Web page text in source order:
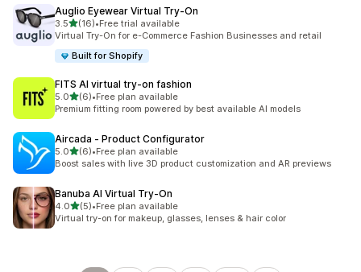
Auglio Eyewear Virtual Try‑On
3.5out of 5 stars
(16)
16 total reviews
•Free trial available
Virtual Try-On for e-Commerce Fashion Businesses and retail
Built for Shopify
FITS AI virtual try‑on fashion
5.0out of 5 stars
(6)
6 total reviews
•Free plan available
Premium fitting room powered by best available AI models
Aircada ‑ Product Configurator
5.0out of 5 stars
(6)
6 total reviews
•Free plan available
Boost sales with live 3D product customization and AR previews
Banuba AI Virtual Try‑On
4.0out of 5 stars
(5)
5 total reviews
•Free plan available
Virtual try-on for makeup, glasses, lenses & hair color